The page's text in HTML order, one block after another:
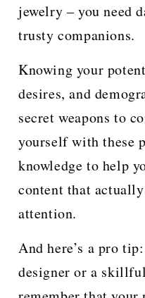
jewelry – you need
trusty companions.
Knowing your
desires, and
secret weapons to
yourself with these
knowledge to help
content that actually
attention.
And here’s a pro
designer or a